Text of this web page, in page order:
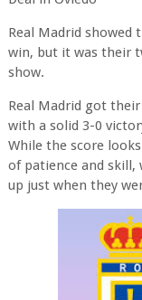
Real Madrid showed
win, but it was their
show.
Real Madrid got
with a solid 3-0
While the score
of patience and skill,
up just when they